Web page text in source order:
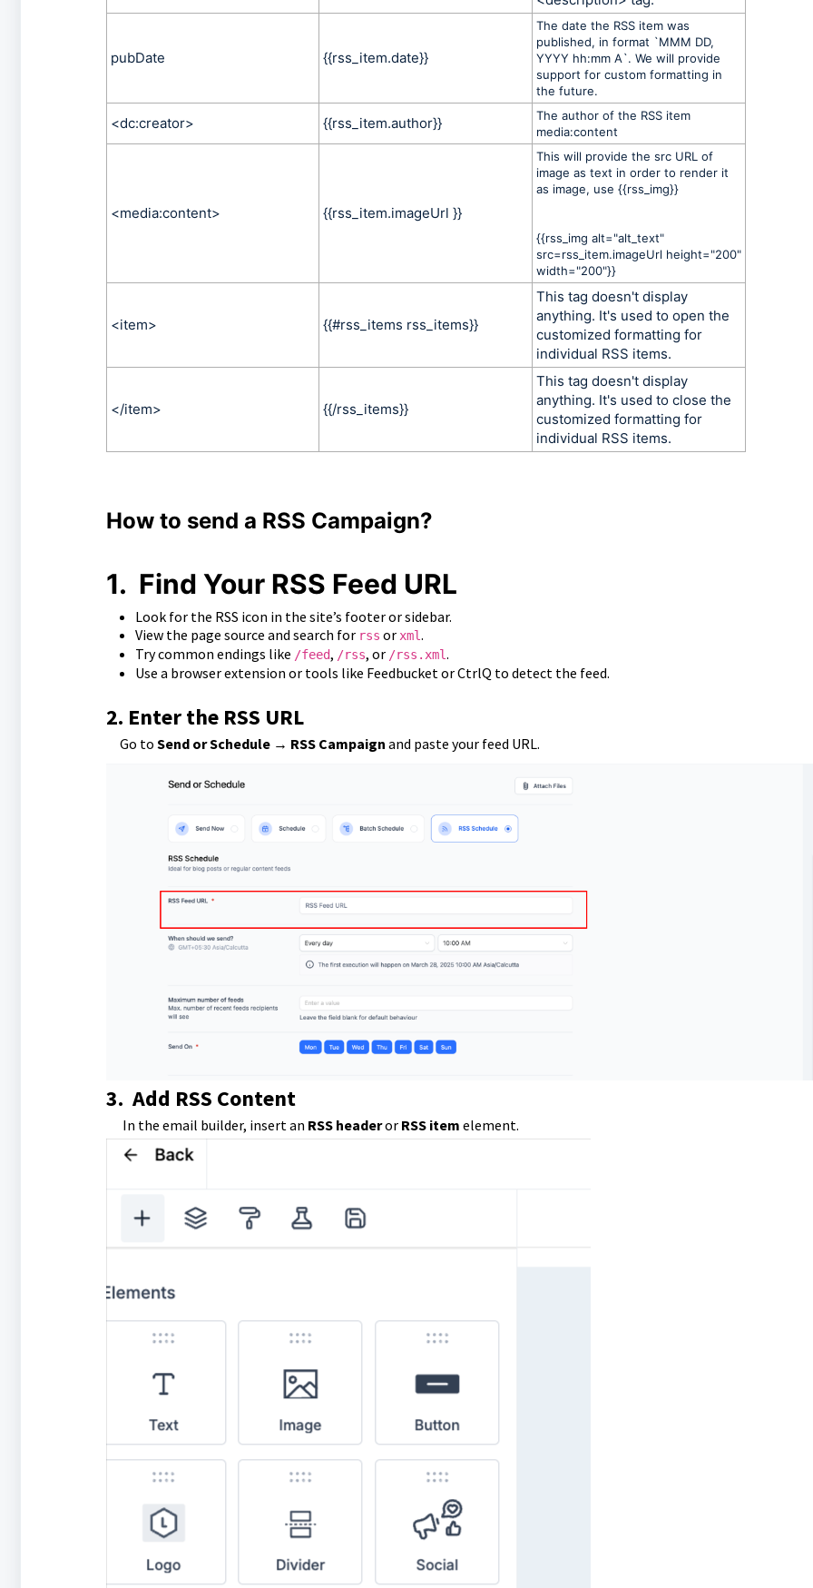
pubDate {{rss_item.date}}
The date the RSS item was
published, in format `MMM DD,
YYYY hh:mm A`. We will provide
support for custom formatting in
the future.
<dc:creator> {{rss_item.author}}
The author of the RSS item
media:content
<media:content> {{rss_item.imageUrl }}
This will provide the src URL of
image as text in order to render it
as image, use {{rss_img}}
{{rss_img alt="alt_text"
src=rss_item.imageUrl height="200"
width="200"}}
<item> {{#rss_items rss_items}}
This tag doesn't display
anything. It's used to open the
customized formatting for
individual RSS items.
</item> {{/rss_items}}
This tag doesn't display
anything. It's used to close the
customized formatting for
individual RSS items.
How to send a RSS Campaign?
1. Find Your RSS Feed URL
Look for the RSS icon in the site’s footer or sidebar.
View the page source and search for rss or xml.
Try common endings like /feed, /rss, or /rss.xml.
Use a browser extension or tools like Feedbucket or CtrlQ to detect the feed.
2. Enter the RSS URL
Go to Send or Schedule → RSS Campaign and paste your feed URL.
3. Add RSS Content
In the email builder, insert an RSS headeror RSS item element.